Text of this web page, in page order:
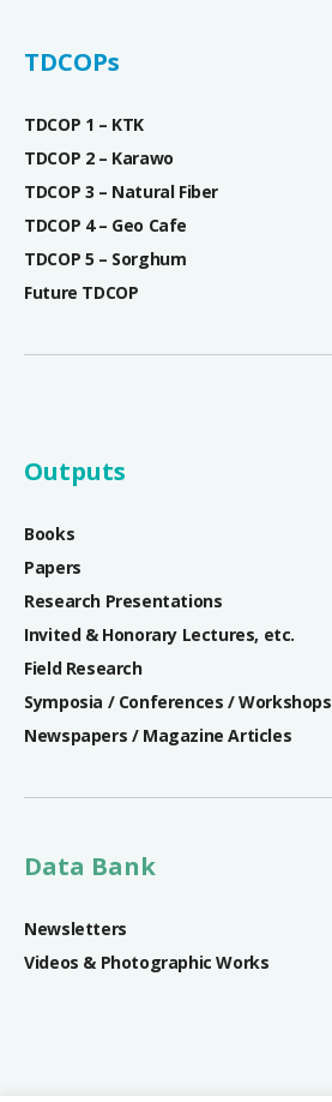
TDCOPs
TDCOP 1 – KTK
TDCOP 2 – Karawo
TDCOP 3 – Natural Fiber
TDCOP 4 – Geo Cafe
TDCOP 5 – Sorghum
Future TDCOP
Outputs
Books
Papers
Research Presentations
Invited & Honorary Lectures, etc.
Field Research
Symposia / Conferences / Workshops
Newspapers / Magazine Articles
Data Bank
Newsletters
Videos & Photographic Works